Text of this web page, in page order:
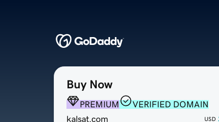
Buy Now
PREMIUM
VERIFIED DOMAIN
kalsat.com
USD